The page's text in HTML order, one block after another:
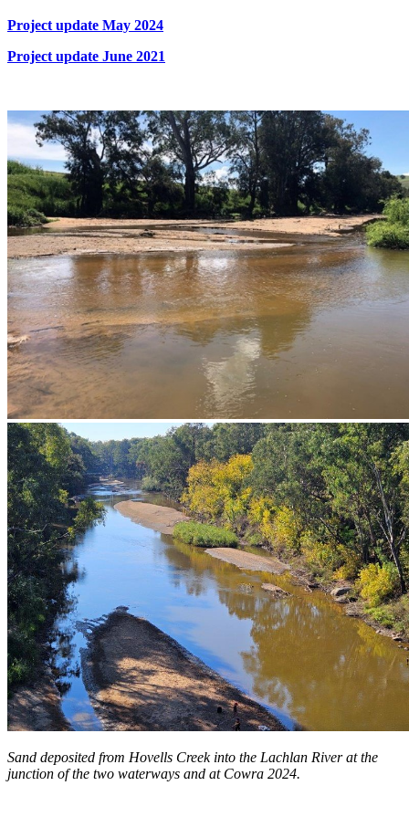
Project update May 2024
Project update June 2021
Sand deposited from Hovells Creek into the Lachlan River at the
junction of the two waterways and at Cowra 2024.